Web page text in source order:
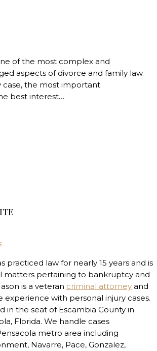
of the most complex and
aspects of divorce and family law.
case, the most important
best interest…
practiced law for nearly 15 years and is
matters pertaining to bankruptcy and
is a veteran criminal attorney and
experience with personal injury cases.
in the seat of Escambia County in
Florida. We handle cases
metro area including
Navarre, Pace, Gonzalez,